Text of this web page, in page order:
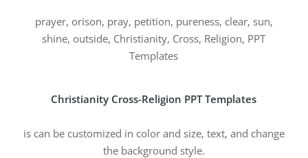
prayer, orison, pray, petition, pureness, clear, sun,
shine, outside, Christianity, Cross, Religion, PPT
Templates
Christianity Cross-Religion PPT Templates
is can be customized in color and size, text, and change
the background style.